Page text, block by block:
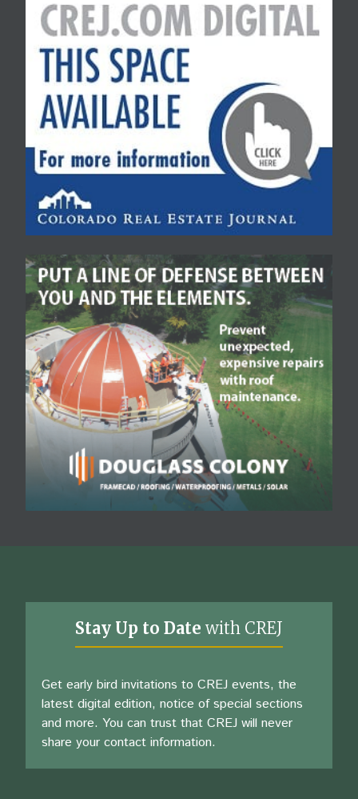
Stay Up to Date with CREJ
Get early bird invitations to CREJ events, the
latest digital edition, notice of special sections
and more. You can trust that CREJ will never
share your contact information.